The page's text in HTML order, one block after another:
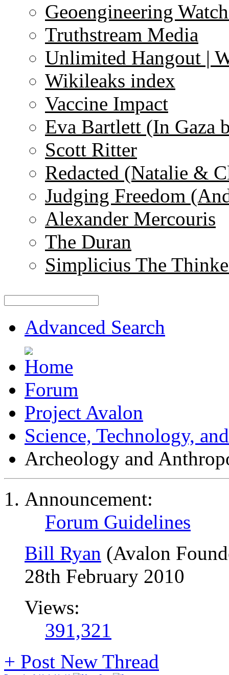
Geoengineering
Truthstream Media
Unlimited Hangout |
Wikileaks index
Vaccine Impact
Eva Bartlett (In Gaza
Scott Ritter
Redacted (Natalie &
Judging Freedom
Alexander Mercouris
The Duran
Simplicius The
Advanced Search
Forum
Project Avalon
Science, Technology,
Archeology and
Announcement:
Forum Guidelines
Bill Ryan (Avalon
28th February 2010
Views:
391,321
+ Post New Thread